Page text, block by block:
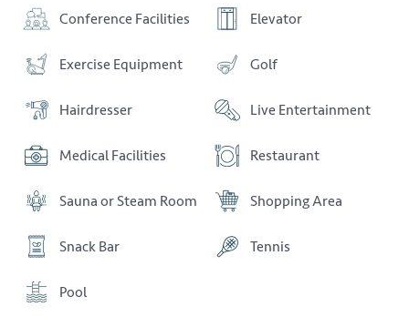
Conference Facilities Elevator
Exercise Equipment Golf
Hairdresser Live Entertainment
Medical Facilities Restaurant
Sauna or Steam Room Shopping Area
Snack Bar Tennis
Pool